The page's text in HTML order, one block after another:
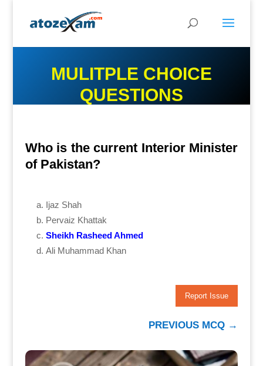
MULITPLE CHOICE
QUESTIONS
Who is the current Interior Minister
of Pakistan?
Ijaz Shah
Pervaiz Khattak
Sheikh Rasheed Ahmed
Ali Muhammad Khan
Report Issue
PREVIOUS MCQ →